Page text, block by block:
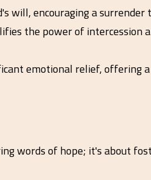
will, encouraging a surrender
the power of intercession
emotional relief, offering
words of hope; it's about